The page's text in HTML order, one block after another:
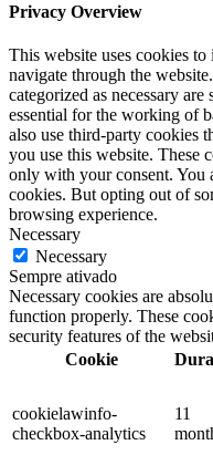
Privacy Overview
This website uses cookies
navigate through the
categorized as necessary
essential for the working of
also use third-party cookies
you use this website. These
only with your consent. You
cookies. But opting out of
browsing experience.
Necessary
Necessary
Sempre ativado
Necessary cookies are
function properly. These
security features of the
Cookie
cookielawinfo-
checkbox-analytics
11